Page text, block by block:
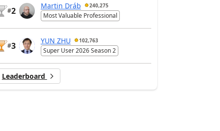
#2
Martin Dráb 240,275
Most Valuable Professional
#3
YUN ZHU 102,763
Super User 2026 Season 2
Leaderboard